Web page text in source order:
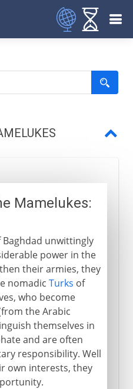
Mamelukes:
Baghdad unwittingly
power in the
their armies, they
nomadic Turks of
who become
the Arabic
themselves in
and are often
responsibility. Well
own interests, they